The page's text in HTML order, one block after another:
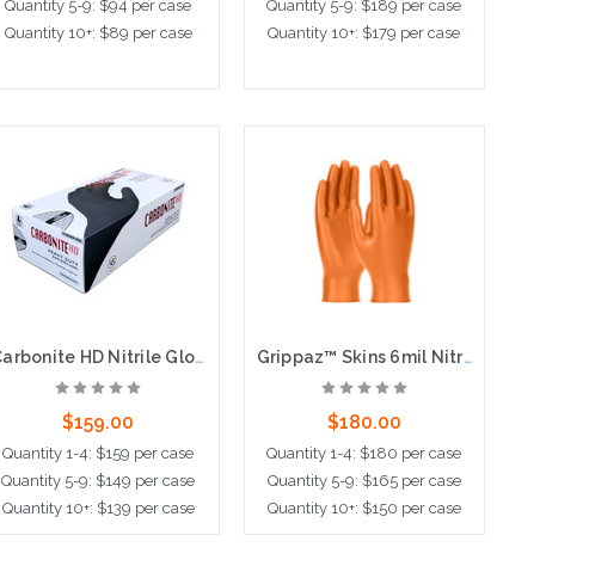
Quantity 5-9: $94 per case
Quantity 10+: $89 per case
Quantity 5-9: $189 per case
Quantity 10+: $179 per case
Carbonite HD Nitrile Gloves, 6-mil, Powder Free, 100 per box, 10 boxes per case
$159.00
Quantity 1-4: $159 per case
Quantity 5-9: $149 per case
Quantity 10+: $139 per case
Grippaz™ Skins 6mil Nitrile Gloves with Fish Scale Grip, 50 per box, 10 boxes per case
$180.00
Quantity 1-4: $180 per case
Quantity 5-9: $165 per case
Quantity 10+: $150 per case